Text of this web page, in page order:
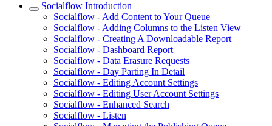
Socialflow Introduction
Socialflow - Add Content to Your Queue
Socialflow - Adding Columns to the Listen View
Socialflow - Creating A Downloadable Report
Socialflow - Dashboard Report
Socialflow - Data Erasure Requests
Socialflow - Day Parting In Detail
Socialflow - Editing Account Settings
Socialflow - Editing User Account Settings
Socialflow - Enhanced Search
Socialflow - Listen